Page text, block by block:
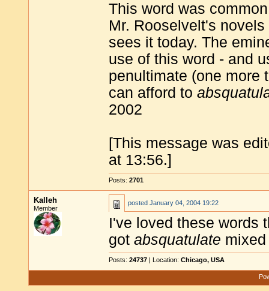
This word was
Mr. Rooselvelt's
sees it today. The
use of this word - and
penultimate (one more
can afford to
2002
[This message was
at 13:56.]
Posts: 2701
Kalleh
Member
posted January 04, 2004 19:22
I've loved these words
got absquatulate
Posts: 24737 | Location: Chicago, USA